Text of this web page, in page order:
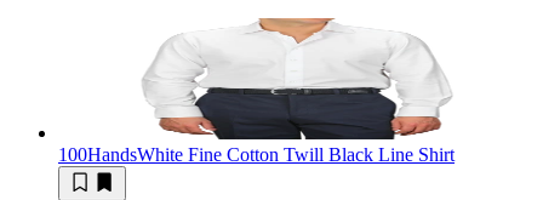
100HandsWhite Fine Cotton Twill Black Line Shirt